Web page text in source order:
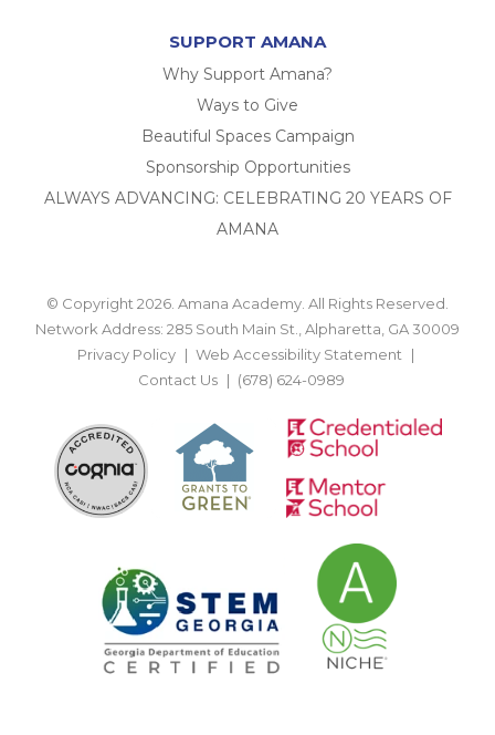
SUPPORT AMANA
Why Support Amana?
Ways to Give
Beautiful Spaces Campaign
Sponsorship Opportunities
ALWAYS ADVANCING: CELEBRATING 20 YEARS OF
AMANA
© Copyright 2026. Amana Academy. All Rights Reserved.
Network Address: 285 South Main St., Alpharetta, GA 30009
Privacy Policy
Web Accessibility Statement
Contact Us
(678) 624-0989